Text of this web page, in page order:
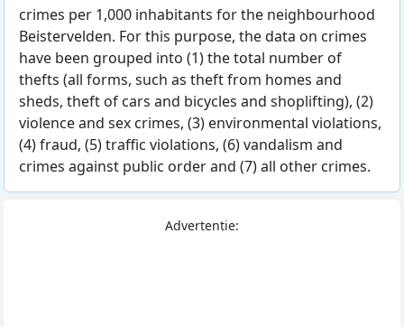
crimes per 1,000 inhabitants for the neighbourhood
Beistervelden. For this purpose, the data on crimes
have been grouped into (1) the total number of
thefts (all forms, such as theft from homes and
sheds, theft of cars and bicycles and shoplifting), (2)
violence and sex crimes, (3) environmental violations,
(4) fraud, (5) traffic violations, (6) vandalism and
crimes against public order and (7) all other crimes.
Advertentie: